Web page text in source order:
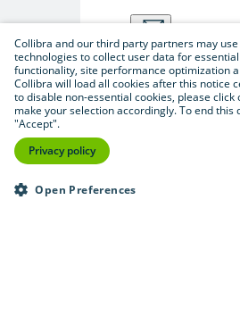
Collibra and our third party partners may
technologies to collect user data for
functionality, site performance optimization
Collibra will load all cookies after this notice
to disable non-essential cookies, please
make your selection accordingly. To end this
"Accept".
Privacy policy
Open Preferences